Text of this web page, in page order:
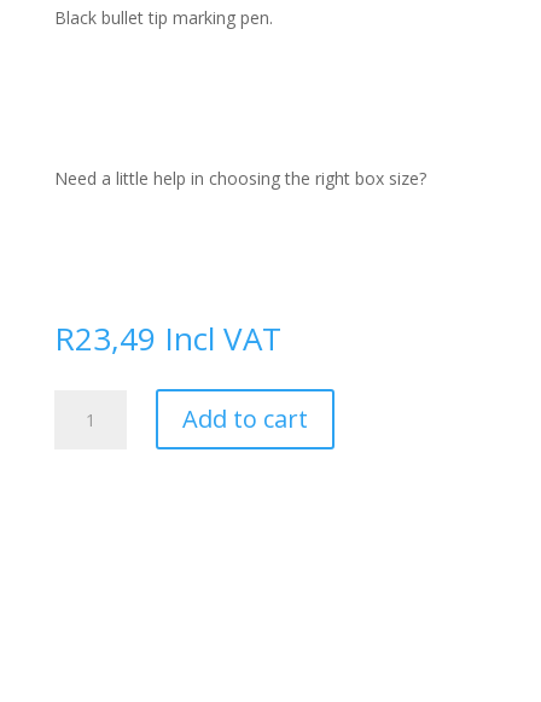
Black bullet tip marking pen.
Need a little help in choosing the right box size?
R23,49 Incl VAT
Marker
Add to cart